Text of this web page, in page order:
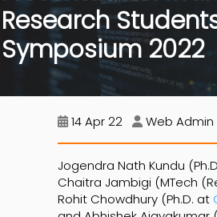
Research
Symposium 2022
14 Apr 22 Web Admin
Jogendra Nath Kundu
Chaitra Jambigi (MTech
Rohit Chowdhury (Ph.D. at